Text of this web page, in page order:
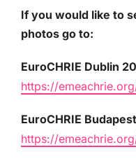
If you would like to
photos go to:
EuroCHRIE Dublin
https://
EuroCHRIE
https://